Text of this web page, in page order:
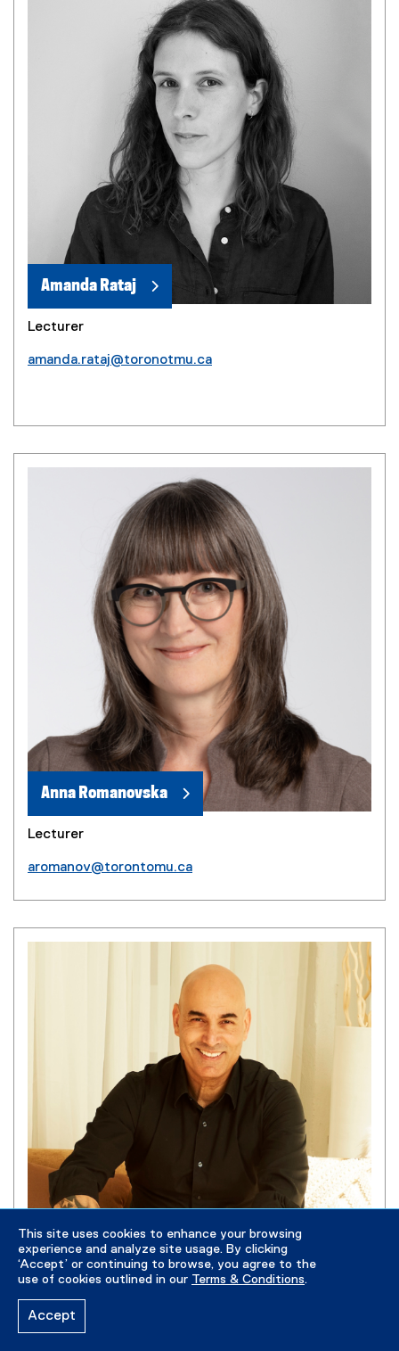
This site uses cookies to enhance your browsing
experience and analyze site usage. By clicking
‘Accept’ or continuing to browse, you agree to the
use of cookies outlined in our Terms & Conditions.
Accept
Amanda Rataj
Lecturer
amanda.rataj@toronotmu.ca
Anna Romanovska
Lecturer
aromanov@torontomu.ca
Gabriel Steele
Lecturer